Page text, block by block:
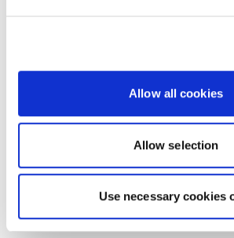
Allow all cookies
Allow selection
Use necessary cookies